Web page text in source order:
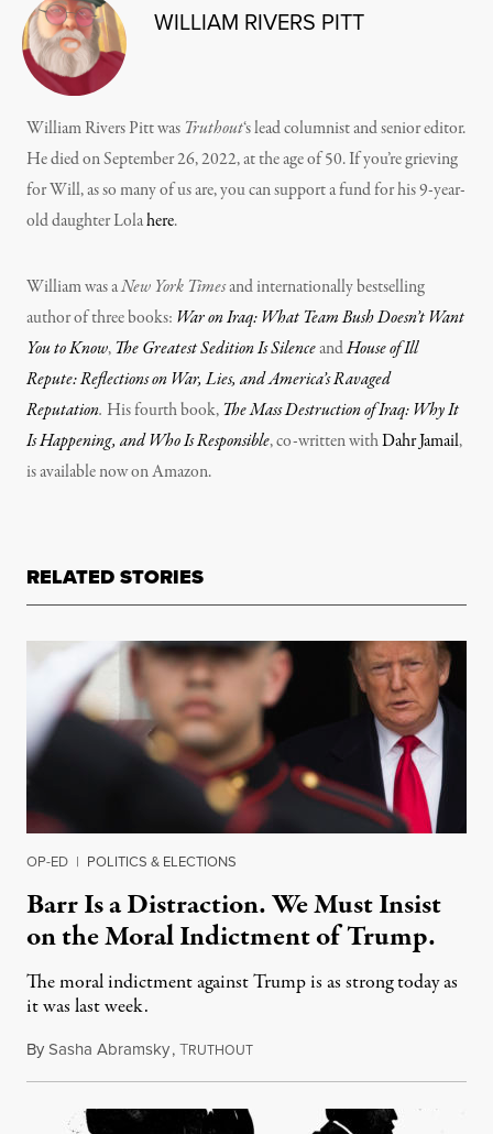
WILLIAM RIVERS PITT
William Rivers Pitt was Truthout‘s lead columnist and senior editor.
He died on September 26, 2022, at the age of 50. If you’re grieving
for Will, as so many of us are, you can support a fund for his 9-year-
old daughter Lolahere.
William was aNew York Timesand internationally bestselling
author of three books: War on Iraq: What Team Bush Doesn’t Want
You to Know,The Greatest Sedition Is SilenceandHouse of Ill
Repute: Reflections on War, Lies, and America’s Ravaged
Reputation. His fourth book,The Mass Destruction of Iraq: Why It
Is Happening, and Who Is Responsible, co-written withDahr Jamail,
is available now on Amazon.
RELATED STORIES
OP-ED | POLITICS & ELECTIONS
Barr Is a Distraction. We Must Insist
on the Moral Indictment of Trump.
The moral indictment against Trump is as strong today as
it was last week.
BySasha Abramsky,TRUTHOUTMarch 27, 2019